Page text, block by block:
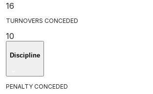
16
TURNOVERS CONCEDED
10
Discipline
PENALTY CONCEDED